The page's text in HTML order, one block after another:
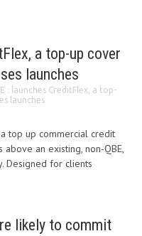
a top-up cover
launches
: launches CreditFlex, a top-
launches
top up commercial credit
an existing, non-QBE,
Designed for clients
likely to commit